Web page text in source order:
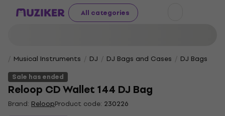
All categories
Musical Instruments DJ DJ Bags and Cases
DJ Bags
Sale has ended
Reloop CD Wallet 144 DJ Bag
Brand: ReloopProduct code: 230226